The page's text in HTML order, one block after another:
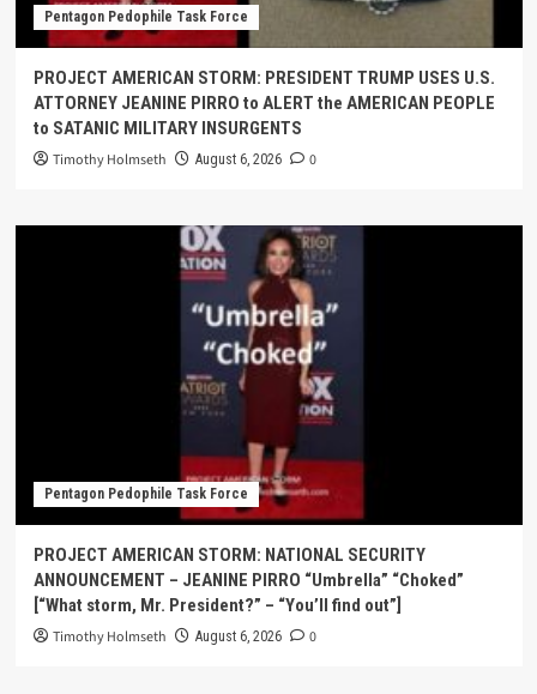
Pentagon Pedophile Task Force
PROJECT AMERICAN STORM: PRESIDENT TRUMP USES U.S.
ATTORNEY JEANINE PIRRO to ALERT the AMERICAN PEOPLE
to SATANIC MILITARY INSURGENTS
Timothy Holmseth August 6, 2026 0
Pentagon Pedophile Task Force
PROJECT AMERICAN STORM: NATIONAL SECURITY
ANNOUNCEMENT – JEANINE PIRRO “Umbrella” “Choked”
[“What storm, Mr. President?” – “You’ll find out”]
Timothy Holmseth August 6, 2026 0